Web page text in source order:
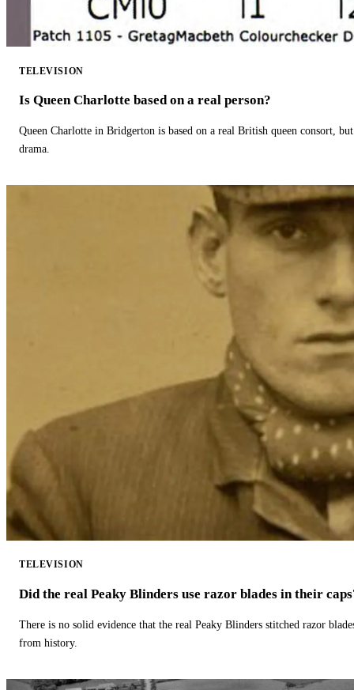
TELEVISION
Is Queen Charlotte based on a real person?
Queen Charlotte in Bridgerton is based on a real British queen consort,
drama.
TELEVISION
Did the real Peaky Blinders use razor blades in their
There is no solid evidence that the real Peaky Blinders stitched razor
from history.